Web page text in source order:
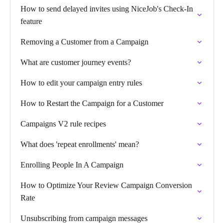
How to send delayed invites using NiceJob's Check-In
feature
Removing a Customer from a Campaign
What are customer journey events?
How to edit your campaign entry rules
How to Restart the Campaign for a Customer
Campaigns V2 rule recipes
What does 'repeat enrollments' mean?
Enrolling People In A Campaign
How to Optimize Your Review Campaign Conversion
Rate
Unsubscribing from campaign messages